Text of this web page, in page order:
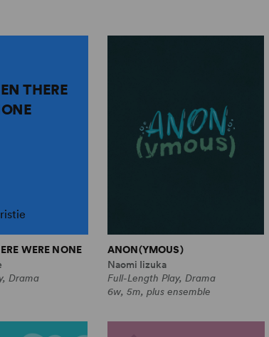
THERE
WERE NONE
Drama
ANON(YMOUS)
Naomi Iizuka
Full-Length Play, Drama
6w, 5m, plus ensemble